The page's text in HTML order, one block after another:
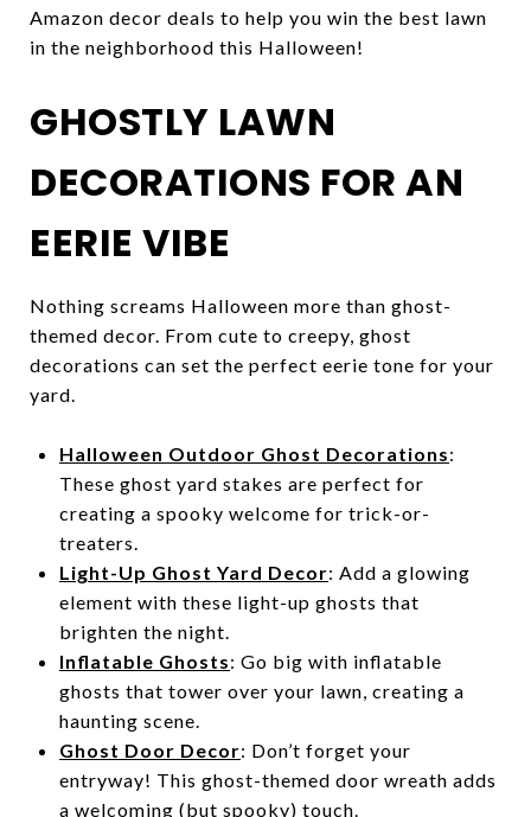
Amazon decor deals to help you win the best lawn
in the neighborhood this Halloween!
GHOSTLY LAWN
DECORATIONS FOR AN
EERIE VIBE
Nothing screams Halloween more than ghost-
themed decor. From cute to creepy, ghost
decorations can set the perfect eerie tone for your
yard.
Halloween Outdoor Ghost Decorations:
These ghost yard stakes are perfect for
creating a spooky welcome for trick-or-
treaters.
Light-Up Ghost Yard Decor: Add a glowing
element with these light-up ghosts that
brighten the night.
Inflatable Ghosts: Go big with inflatable
ghosts that tower over your lawn, creating a
haunting scene.
Ghost Door Decor: Don’t forget your
entryway! This ghost-themed door wreath adds
a welcoming (but spooky) touch.